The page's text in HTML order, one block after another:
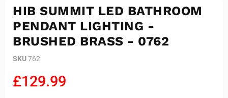
HIB SUMMIT LED BATHROOM
PENDANT LIGHTING -
BRUSHED BRASS - 0762
SKU762
Current price
£129.99